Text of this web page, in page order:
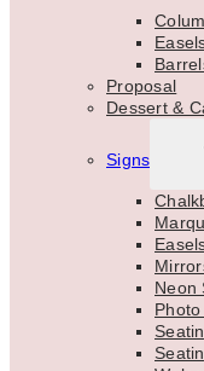
Proposal
Dessert &
Signs
Neon